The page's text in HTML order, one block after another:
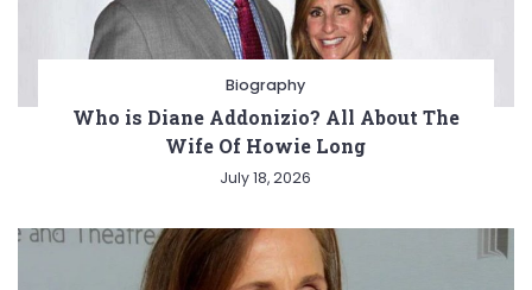
Biography
Who is Diane Addonizio? All About The
Wife Of Howie Long
July 18, 2026